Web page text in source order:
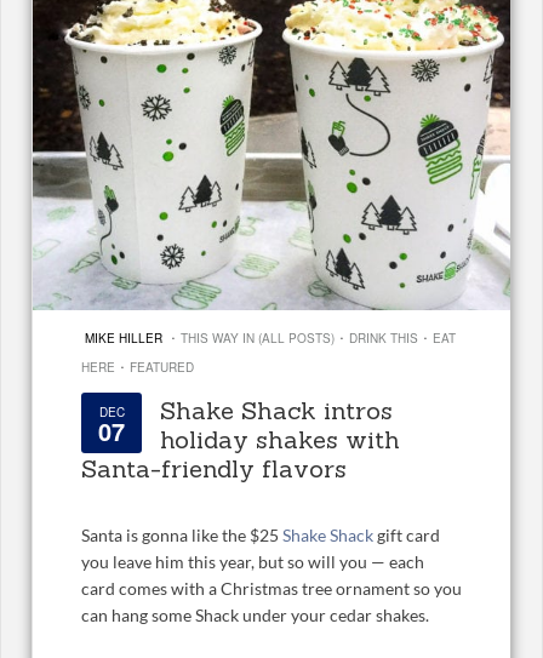
MIKE HILLER · THIS WAY IN (ALL POSTS) · DRINK THIS · EAT
HERE · FEATURED
DEC
07
Shake Shack intros
holiday shakes with
Santa-friendly flavors
Santa is gonna like the $25 Shake Shackgift card
you leave him this year, but so will you — each
card comes with a Christmas tree ornament so you
can hang some Shack under your cedar shakes.